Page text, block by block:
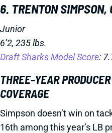
6. TRENTON
Junior
6’2, 235 lbs.
Draft Sharks Model Score:
THREE-YEAR
COVERAGE
Simpson doesn’t win on
16th among this year’s LB